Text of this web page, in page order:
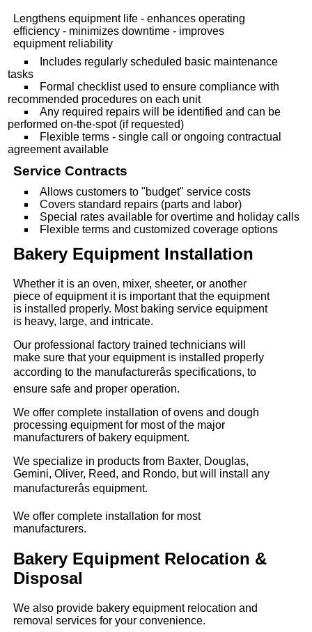
Lengthens equipment life - enhances operating
efficiency - minimizes downtime - improves
equipment reliability
Includes regularly scheduled basic maintenance
tasks
Formal checklist used to ensure compliance with
recommended procedures on each unit
Any required repairs will be identified and can be
performed on-the-spot (if requested)
Flexible terms - single call or ongoing contractual
agreement available
Service Contracts
Allows customers to "budget" service costs
Covers standard repairs (parts and labor)
Special rates available for overtime and holiday calls
Flexible terms and customized coverage options
Bakery Equipment Installation
Whether it is an oven, mixer, sheeter, or another
piece of equipment it is important that the equipment
is installed properly. Most baking service equipment
is heavy, large, and intricate.
Our professional factory trained technicians will
make sure that your equipment is installed properly
according to the manufacturerâs specifications, to
ensure safe and proper operation.
We offer complete installation of ovens and dough
processing equipment for most of the major
manufacturers of bakery equipment.
We specialize in products from Baxter, Douglas,
Gemini, Oliver, Reed, and Rondo, but will install any
manufacturerâs equipment.
We offer complete installation for most
manufacturers.
Bakery Equipment Relocation &
Disposal
We also provide bakery equipment relocation and
removal services for your convenience.